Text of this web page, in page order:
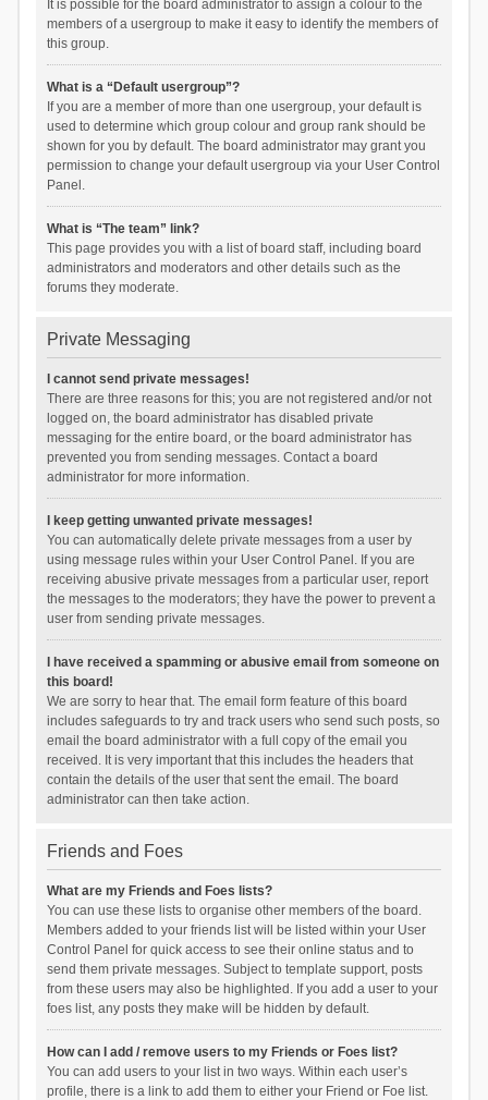
It is possible for the board administrator to assign a colour to the
members of a usergroup to make it easy to identify the members of
this group.
What is a “Default usergroup”?
If you are a member of more than one usergroup, your default is
used to determine which group colour and group rank should be
shown for you by default. The board administrator may grant you
permission to change your default usergroup via your User Control
Panel.
What is “The team” link?
This page provides you with a list of board staff, including board
administrators and moderators and other details such as the
forums they moderate.
Private Messaging
I cannot send private messages!
There are three reasons for this; you are not registered and/or not
logged on, the board administrator has disabled private
messaging for the entire board, or the board administrator has
prevented you from sending messages. Contact a board
administrator for more information.
I keep getting unwanted private messages!
You can automatically delete private messages from a user by
using message rules within your User Control Panel. If you are
receiving abusive private messages from a particular user, report
the messages to the moderators; they have the power to prevent a
user from sending private messages.
I have received a spamming or abusive email from someone on
this board!
We are sorry to hear that. The email form feature of this board
includes safeguards to try and track users who send such posts, so
email the board administrator with a full copy of the email you
received. It is very important that this includes the headers that
contain the details of the user that sent the email. The board
administrator can then take action.
Friends and Foes
What are my Friends and Foes lists?
You can use these lists to organise other members of the board.
Members added to your friends list will be listed within your User
Control Panel for quick access to see their online status and to
send them private messages. Subject to template support, posts
from these users may also be highlighted. If you add a user to your
foes list, any posts they make will be hidden by default.
How can I add / remove users to my Friends or Foes list?
You can add users to your list in two ways. Within each user’s
profile, there is a link to add them to either your Friend or Foe list.